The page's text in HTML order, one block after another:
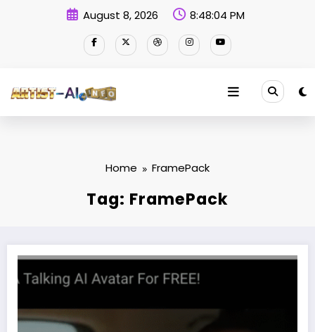
August 8, 2026 8:48:05 PM
Home FramePack
Tag: FramePack